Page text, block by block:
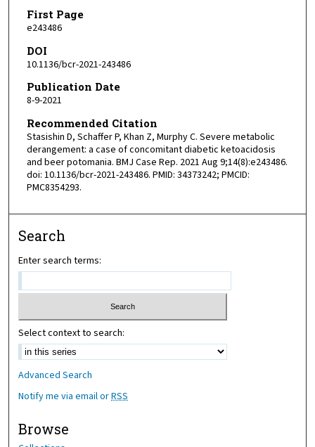
First Page
e243486
DOI
10.1136/bcr-2021-243486
Publication Date
8-9-2021
Recommended Citation
Stasishin D, Schaffer P, Khan Z, Murphy C. Severe metabolic
derangement: a case of concomitant diabetic ketoacidosis
and beer potomania. BMJ Case Rep. 2021 Aug 9;14(8):e243486.
doi: 10.1136/bcr-2021-243486. PMID: 34373242; PMCID:
PMC8354293.
Search
Enter search terms:
Select context to search:
Advanced Search
Notify me via email orRSS
Browse